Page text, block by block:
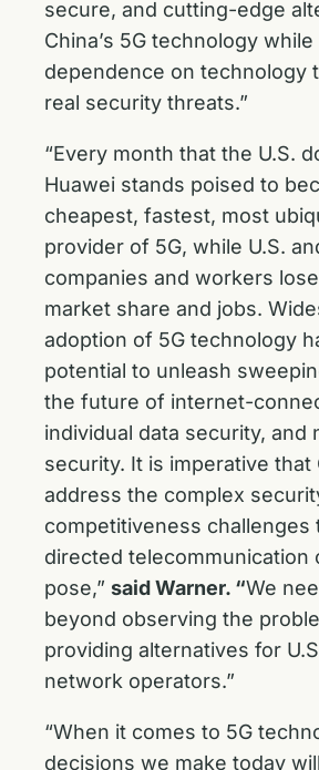
secure, and cutting-edge
China’s 5G technology
dependence on technology
real security threats.”
“Every month that the U.S.
Huawei stands poised to
cheapest, fastest, most
provider of 5G, while U.S.
companies and workers
market share and jobs.
adoption of 5G technology
potential to unleash
the future of internet-
individual data security, and
security. It is imperative that
address the complex
competitiveness challenges
directed telecommunication
pose,” said Warner. “We
beyond observing the
providing alternatives for
network operators.”
“When it comes to 5G
decisions we make today